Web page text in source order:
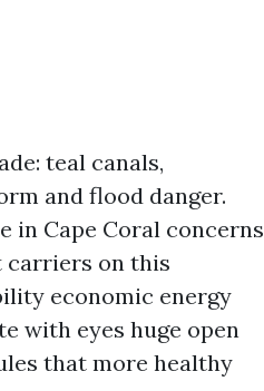
teal canals,
and flood danger.
in Cape Coral concerns
carriers on this
economic energy
with eyes huge open
that more healthy